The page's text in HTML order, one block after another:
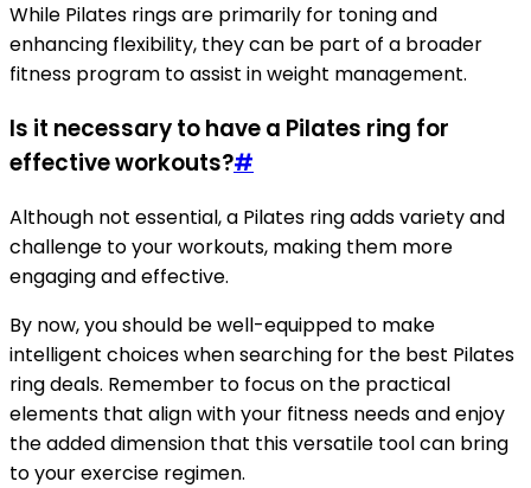
While Pilates rings are primarily for toning and
enhancing flexibility, they can be part of a broader
fitness program to assist in weight management.
Is it necessary to have a Pilates ring for
effective workouts?#
Although not essential, a Pilates ring adds variety and
challenge to your workouts, making them more
engaging and effective.
By now, you should be well-equipped to make
intelligent choices when searching for the best Pilates
ring deals. Remember to focus on the practical
elements that align with your fitness needs and enjoy
the added dimension that this versatile tool can bring
to your exercise regimen.